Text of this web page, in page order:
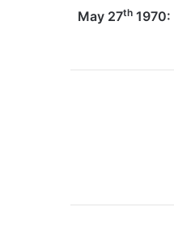
May 27th1970: